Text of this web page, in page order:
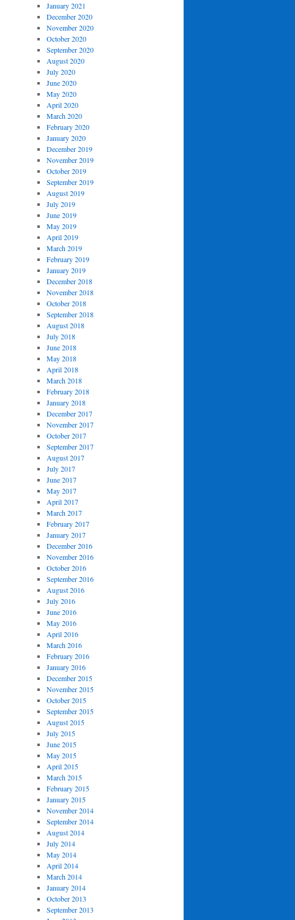
January 2021
December 2020
November 2020
October 2020
September 2020
August 2020
July 2020
June 2020
May 2020
April 2020
March 2020
February 2020
January 2020
December 2019
November 2019
October 2019
September 2019
August 2019
July 2019
June 2019
May 2019
April 2019
March 2019
February 2019
January 2019
December 2018
November 2018
October 2018
September 2018
August 2018
July 2018
June 2018
May 2018
April 2018
March 2018
February 2018
January 2018
December 2017
November 2017
October 2017
September 2017
August 2017
July 2017
June 2017
May 2017
April 2017
March 2017
February 2017
January 2017
December 2016
November 2016
October 2016
September 2016
August 2016
July 2016
June 2016
May 2016
April 2016
March 2016
February 2016
January 2016
December 2015
November 2015
October 2015
September 2015
August 2015
July 2015
June 2015
May 2015
April 2015
March 2015
February 2015
January 2015
November 2014
September 2014
August 2014
July 2014
May 2014
April 2014
March 2014
January 2014
October 2013
September 2013